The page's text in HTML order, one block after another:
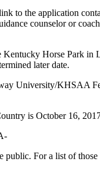
to the application
counselor or
Horse Park in
later date.
University/KHSAA
is October 16,
public. For a list of